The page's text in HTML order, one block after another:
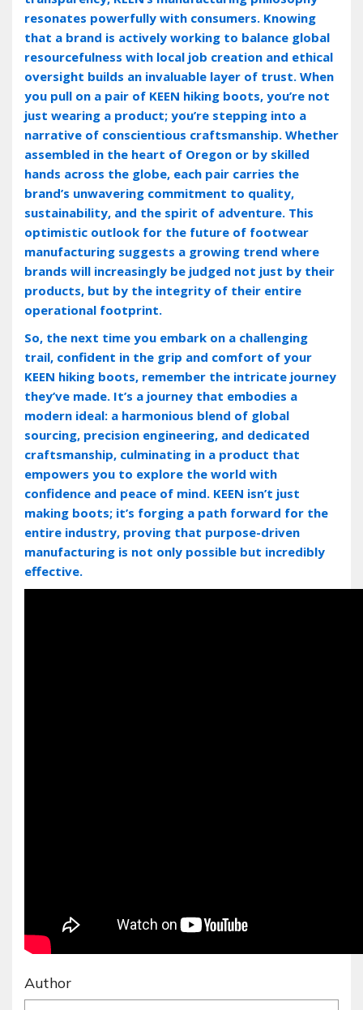
resonates powerfully with consumers. Knowing
that a brand is actively working to balance global
resourcefulness with local job creation and ethical
oversight builds an invaluable layer of trust. When
you pull on a pair of KEEN hiking boots‚ you’re not
just wearing a product; you’re stepping into a
narrative of conscientious craftsmanship. Whether
assembled in the heart of Oregon or by skilled
hands across the globe‚ each pair carries the
brand’s unwavering commitment to quality‚
sustainability‚ and the spirit of adventure. This
optimistic outlook for the future of footwear
manufacturing suggests a growing trend where
brands will increasingly be judged not just by their
products‚ but by the integrity of their entire
operational footprint.
So‚ the next time you embark on a challenging
trail‚ confident in the grip and comfort of your
KEEN hiking boots‚ remember the intricate journey
they’ve made. It’s a journey that embodies a
modern ideal: a harmonious blend of global
sourcing‚ precision engineering‚ and dedicated
craftsmanship‚ culminating in a product that
empowers you to explore the world with
confidence and peace of mind. KEEN isn’t just
making boots; it’s forging a path forward for the
entire industry‚ proving that purpose-driven
manufacturing is not only possible but incredibly
effective.
Author